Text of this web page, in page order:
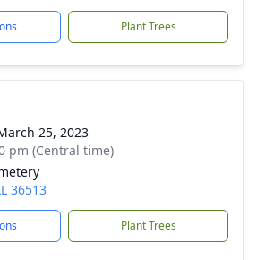
Plant Trees
25, 2023
pm (Central time)
36513
Plant Trees